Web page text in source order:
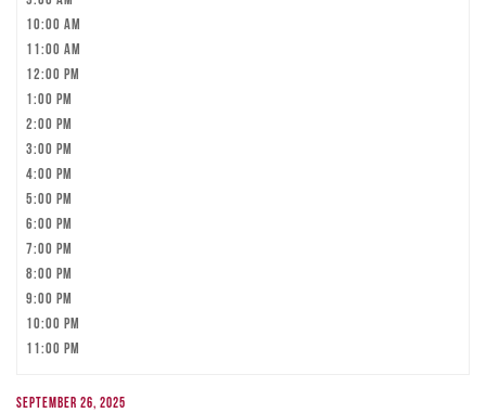
10:00 am
11:00 am
12:00 pm
1:00 pm
2:00 pm
3:00 pm
4:00 pm
5:00 pm
6:00 pm
7:00 pm
8:00 pm
9:00 pm
10:00 pm
11:00 pm
September 26, 2025